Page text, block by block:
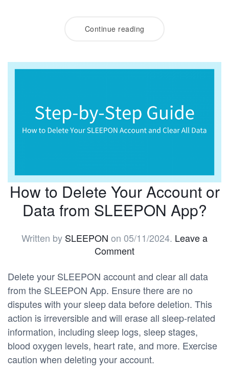
Continue reading
How to Delete Your Account or
Data from SLEEPON App?
Written by SLEEPON on 05/11/2024. Leave a
Comment
Delete your SLEEPON account and clear all data
from the SLEEPON App. Ensure there are no
disputes with your sleep data before deletion. This
action is irreversible and will erase all sleep-related
information, including sleep logs, sleep stages,
blood oxygen levels, heart rate, and more. Exercise
caution when deleting your account.